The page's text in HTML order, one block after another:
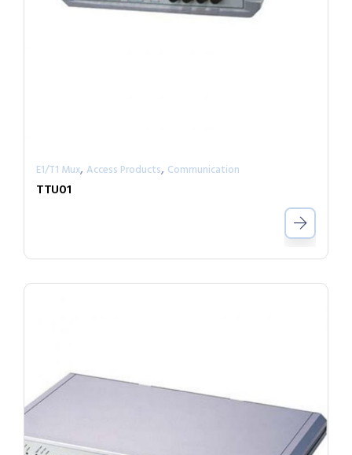
E1/T1 Mux, Access Products, Communication
TTU01